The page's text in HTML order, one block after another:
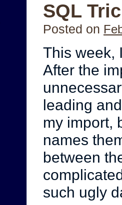
SQL
Posted on
This week,
After the
leading
my import,
names
between
such ugly